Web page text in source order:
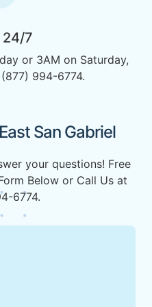
24/7
or 3AM on Saturday,
994-6774.
San Gabriel
your questions! Free
Below or Call Us at
6774.